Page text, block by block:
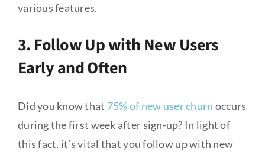
various features.
3. Follow Up with New Users
Early and Often
Did you know that 75% of new user churn occurs
during the first week after sign-up? In light of
this fact, it’s vital that you follow up with new